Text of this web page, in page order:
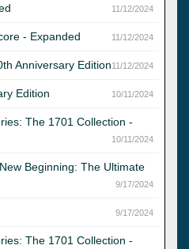
11/12/2024
- Expanded 11/12/2024
Anniversary Edition11/12/2024
Edition 10/11/2024
The 1701 Collection -
10/11/2024
Beginning: The Ultimate
9/17/2024
9/17/2024
The 1701 Collection -